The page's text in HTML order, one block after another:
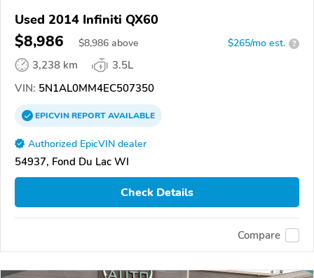
Used 2014 Infiniti QX60
$8,986 $8,986 above $265/mo est. ?
3,238 km
3.5L
VIN: 5N1AL0MM4EC507350
EPICVINREPORTAVAILABLE
Authorized EpicVIN dealer
54937, Fond Du Lac WI
Check Details
Compare